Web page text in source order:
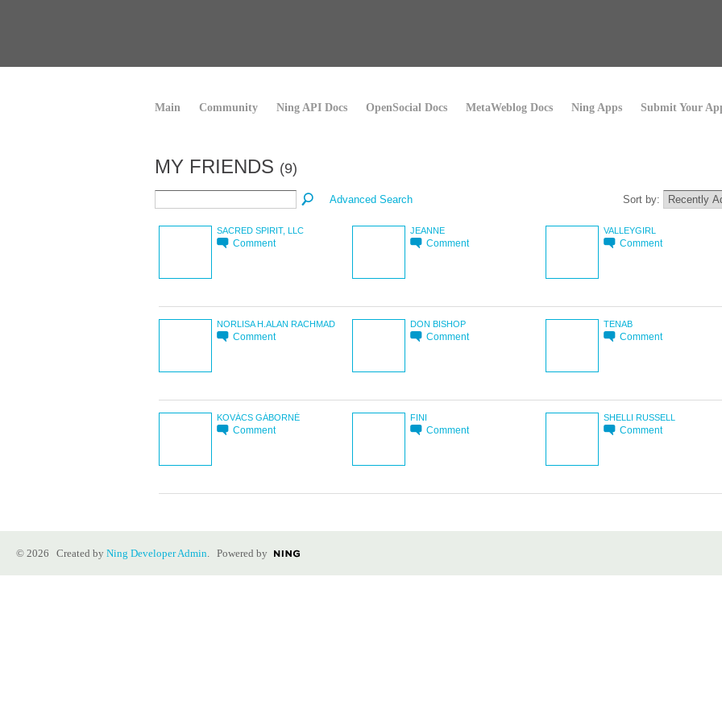
Main Community Ning API Docs OpenSocial Docs MetaWeblog Docs Ning Apps Submit Your
MY FRIENDS (9)
Advanced Search Sort by:
SACRED SPIRIT, LLC
Comment
JEANNE
Comment
VALLEYGIRL
Comment
NORLISA H.ALAN RACHMAD
Comment
DON BISHOP
Comment
TENAB
Comment
KOVÁCS GÁBORNÉ
Comment
FINI
Comment
SHELLI RUSSELL
Comment
© 2026 Created by Ning Developer Admin . Powered by